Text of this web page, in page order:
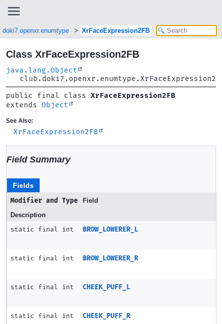
XrFaceExpression2FB
Class XrFaceExpression2FB
java.lang.Object
public final class XrFaceExpression2FB
extends Object
See Also:
XrFaceExpression2FB
Field Summary
Fields
Modifier and Type
Field
Description
static final int BROW_LOWERER_L
static final int BROW_LOWERER_R
static final int CHEEK_PUFF_L
static final int CHEEK_PUFF_R